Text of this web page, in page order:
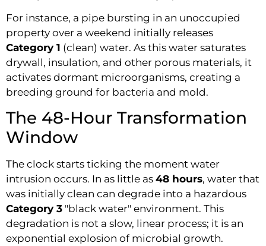
For instance, a pipe bursting in an unoccupied
property over a weekend initially releases
Category 1 (clean) water. As this water saturates
drywall, insulation, and other porous materials, it
activates dormant microorganisms, creating a
breeding ground for bacteria and mold.
The 48-Hour Transformation
Window
The clock starts ticking the moment water
intrusion occurs. In as little as 48 hours, water that
was initially clean can degrade into a hazardous
Category 3 "black water" environment. This
degradation is not a slow, linear process; it is an
exponential explosion of microbial growth.